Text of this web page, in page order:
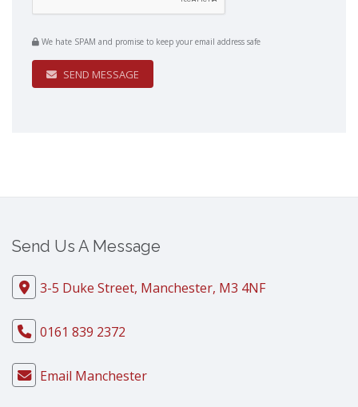
We hate SPAM and promise to keep your email address safe
SEND MESSAGE
Send Us A Message
3-5 Duke Street, Manchester, M3 4NF
0161 839 2372
Email Manchester